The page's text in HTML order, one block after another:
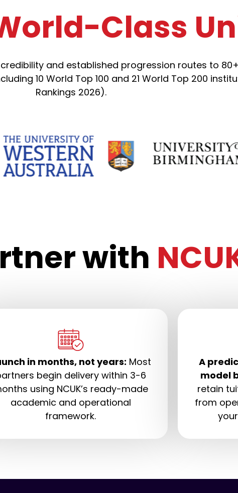
Class
and established progression routes to
10 World Top 100 and 21 World Top 200
Rankings 2026).
with
in months, not years: Most
begin delivery within 3-6
using NCUK’s ready-made
academic and operational
framework.
A
model
retain
from